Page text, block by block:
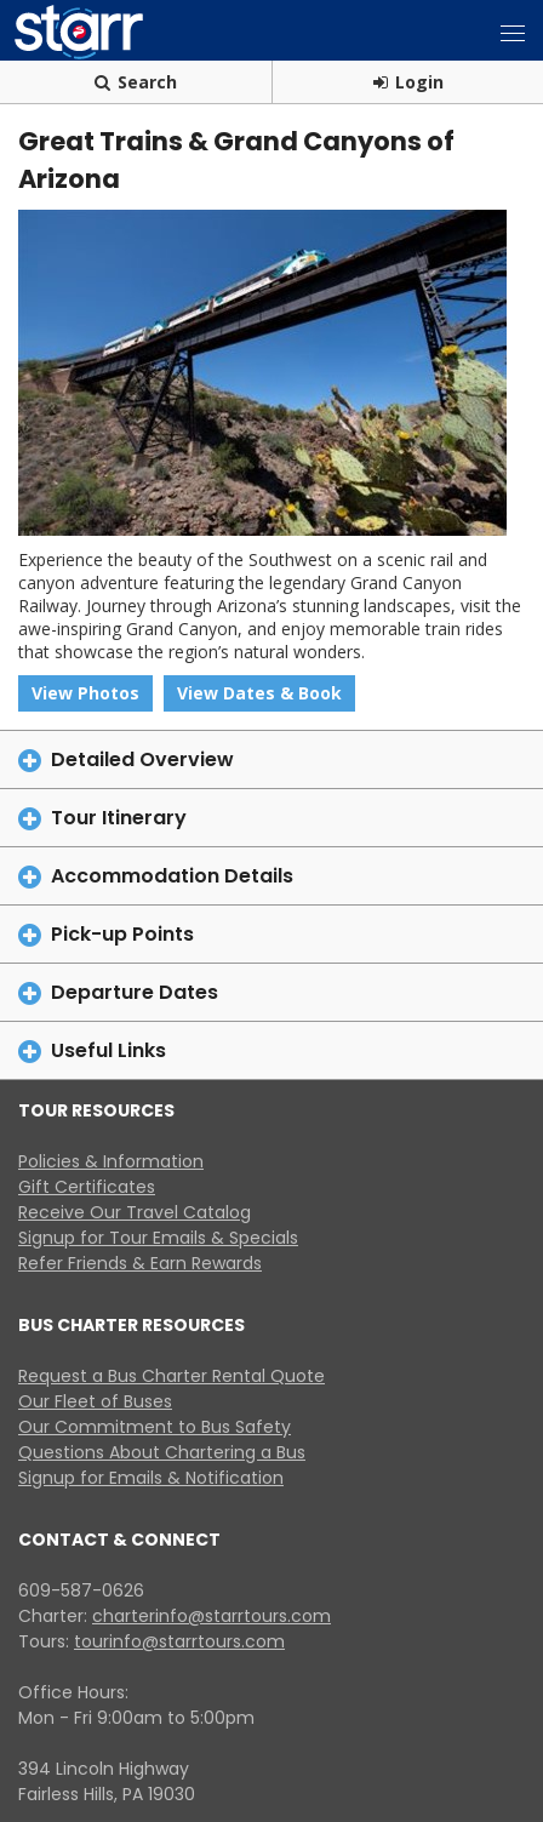
Search Login
Great Trains & Grand Canyons of
Arizona
Experience the beauty of the Southwest on a scenic rail and
canyon adventure featuring the legendary Grand Canyon
Railway. Journey through Arizona’s stunning landscapes, visit the
awe-inspiring Grand Canyon, and enjoy memorable train rides
that showcase the region’s natural wonders.
View Photos
View Dates & Book
Detailed Overview
Tour Itinerary
Accommodation Details
Pick-up Points
Departure Dates
Useful Links
TOUR RESOURCES
Policies & Information
Gift Certificates
Receive Our Travel Catalog
Signup for Tour Emails & Specials
Refer Friends & Earn Rewards
BUS CHARTER RESOURCES
Request a Bus Charter Rental Quote
Our Fleet of Buses
Our Commitment to Bus Safety
Questions About Chartering a Bus
Signup for Emails & Notification
CONTACT & CONNECT
609-587-0626
Charter: charterinfo@starrtours.com
Tours: tourinfo@starrtours.com
Office Hours:
Mon - Fri 9:00am to 5:00pm
394 Lincoln Highway
Fairless Hills, PA 19030